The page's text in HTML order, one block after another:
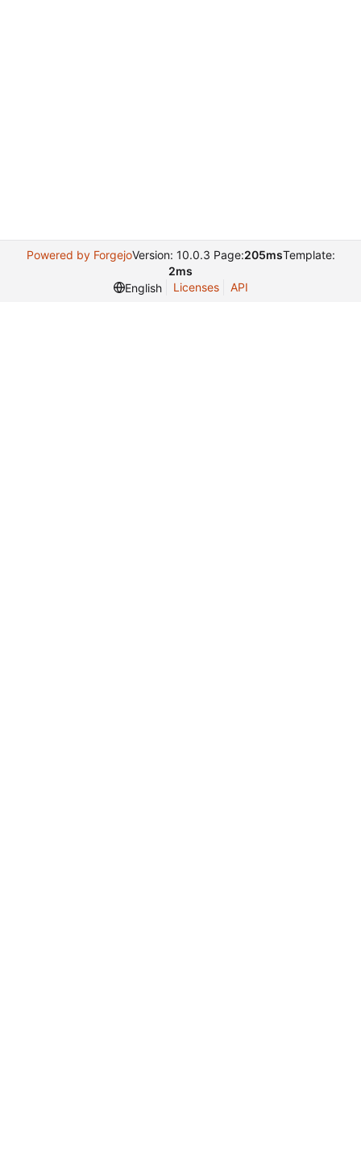
Powered by ForgejoVersion: 10.0.3 Page:205msTemplate:
2ms
English
Licenses API